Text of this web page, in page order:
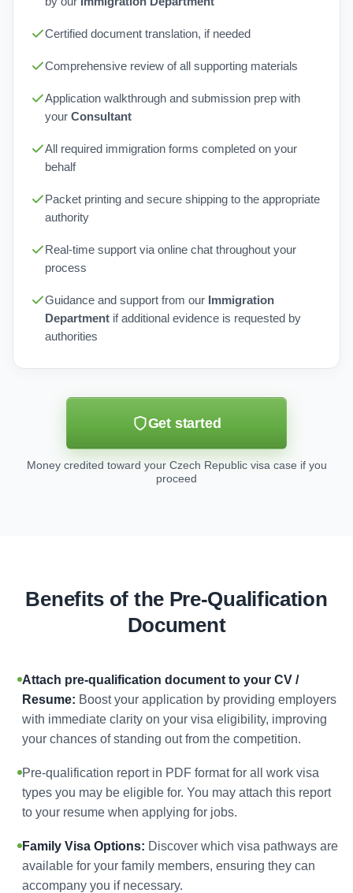
Certified document translation, if needed
Comprehensive review of all supporting materials
Application walkthrough and submission prep with
your Consultant
All required immigration forms completed on your
behalf
Packet printing and secure shipping to the appropriate
authority
Real-time support via online chat throughout your
process
Guidance and support from our Immigration
Department if additional evidence is requested by
authorities
Get started
Money credited toward your Czech Republic visa case if you
proceed
Benefits of the Pre-Qualification
Document
Attach pre-qualification document to your CV /
Resume: Boost your application by providing employers
with immediate clarity on your visa eligibility, improving
your chances of standing out from the competition.
Pre-qualification report in PDF format for all work visa
types you may be eligible for. You may attach this report
to your resume when applying for jobs.
Family Visa Options: Discover which visa pathways are
available for your family members, ensuring they can
accompany you if necessary.